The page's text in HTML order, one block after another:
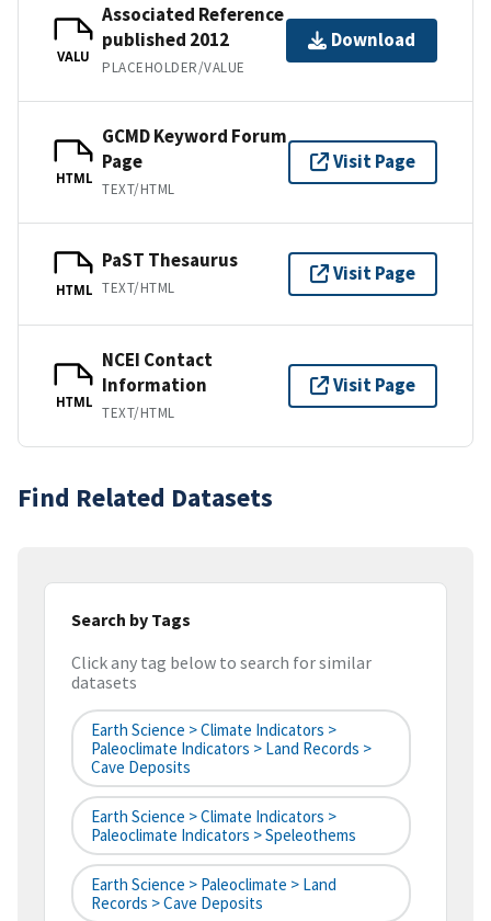
VALU
Associated Reference
published 2012
PLACEHOLDER/VALUE
Download
HTML
GCMD Keyword Forum
Page
TEXT/HTML
Visit Page
HTML
PaST Thesaurus
TEXT/HTML
Visit Page
HTML
NCEI Contact
Information
TEXT/HTML
Visit Page
Find Related Datasets
Search by Tags
Click any tag below to search for similar
datasets
Earth Science > Climate Indicators >
Paleoclimate Indicators > Land Records >
Cave Deposits
Earth Science > Climate Indicators >
Paleoclimate Indicators > Speleothems
Earth Science > Paleoclimate > Land
Records > Cave Deposits